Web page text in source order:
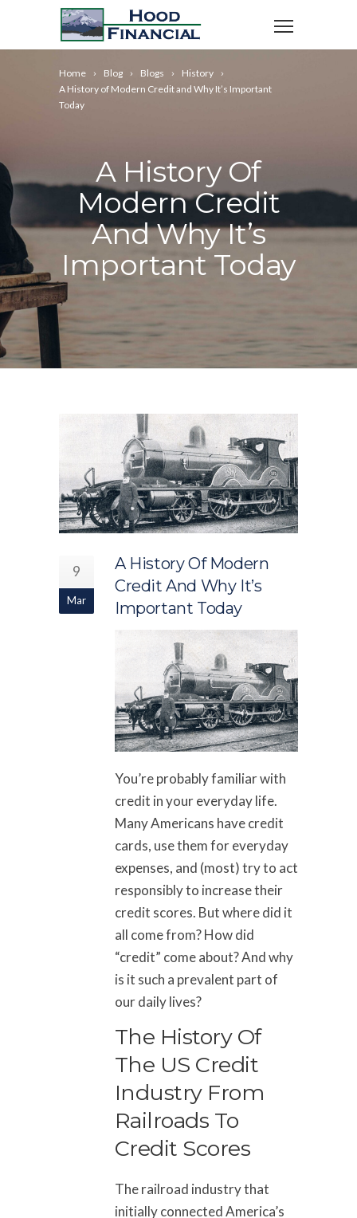
Home Blog Blogs
History
A History of Modern Credit and Why It’s Important
Today
A History Of
Modern Credit
And Why It’s
Important Today
9
Mar
A History Of Modern
Credit And Why It’s
Important Today
You’re probably familiar with
credit in your everyday life.
Many Americans have credit
cards, use them for everyday
expenses, and (most) try to act
responsibly to increase their
credit scores. But where did it
all come from? How did
“credit” come about? And why
is it such a prevalent part of
our daily lives?
The History Of
The US Credit
Industry From
Railroads To
Credit Scores
The railroad industry that
initially connected America’s